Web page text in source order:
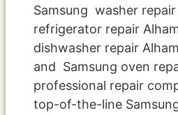
Samsung washer
refrigerator repair
dishwasher repair
and Samsung oven
professional repair
top-of-the-line